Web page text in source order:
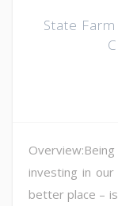
State
investing in
better place –